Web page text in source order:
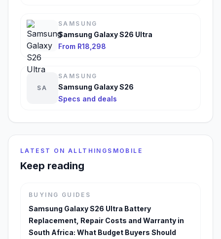
SAMSUNG
Samsung Galaxy S26 Ultra
From R18,298
SA
SAMSUNG
Samsung Galaxy S26
Specs and deals
LATEST ON ALLTHINGSMOBILE
Keep reading
BUYING GUIDES
Samsung Galaxy S26 Ultra Battery
Replacement, Repair Costs and Warranty in
South Africa: What Budget Buyers Should